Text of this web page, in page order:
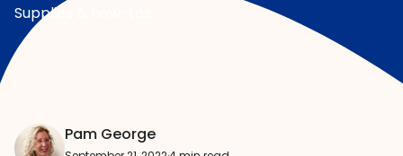
Supplies & how-tos
Pam George